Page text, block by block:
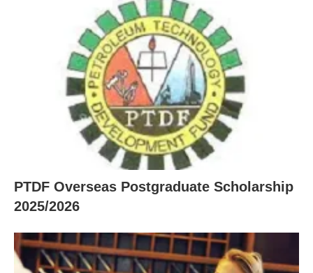
PTDF Overseas Postgraduate Scholarship
2025/2026